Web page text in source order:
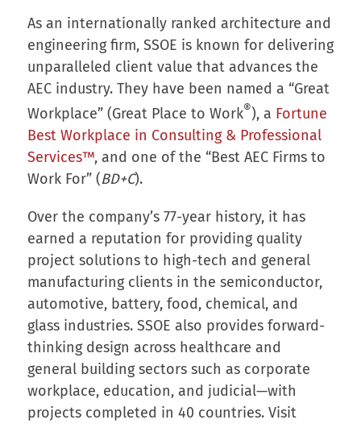
As an internationally ranked architecture and
engineering firm, SSOE is known for delivering
unparalleled client value that advances the
AEC industry. They have been named a “Great
Workplace” (Great Place to Work®), a Fortune
Best Workplace in Consulting & Professional
Services™, and one of the “Best AEC Firms to
Work For” (BD+C).
Over the company’s 77-year history, it has
earned a reputation for providing quality
project solutions to high-tech and general
manufacturing clients in the semiconductor,
automotive, battery, food, chemical, and
glass industries. SSOE also provides forward-
thinking design across healthcare and
general building sectors such as corporate
workplace, education, and judicial—with
projects completed in 40 countries. Visit